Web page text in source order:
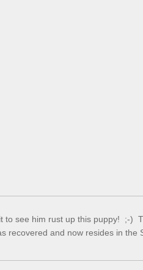
see him rust up this puppy! ;-)
recovered and now resides in the